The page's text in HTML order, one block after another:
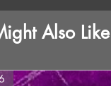
Also Like